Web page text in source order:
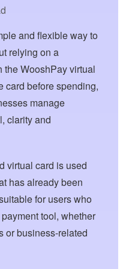
and flexible way to
relying on a
the WooshPay virtual
card before spending,
manage
clarity and
virtual card is used
has already been
for users who
tool, whether
or business-related